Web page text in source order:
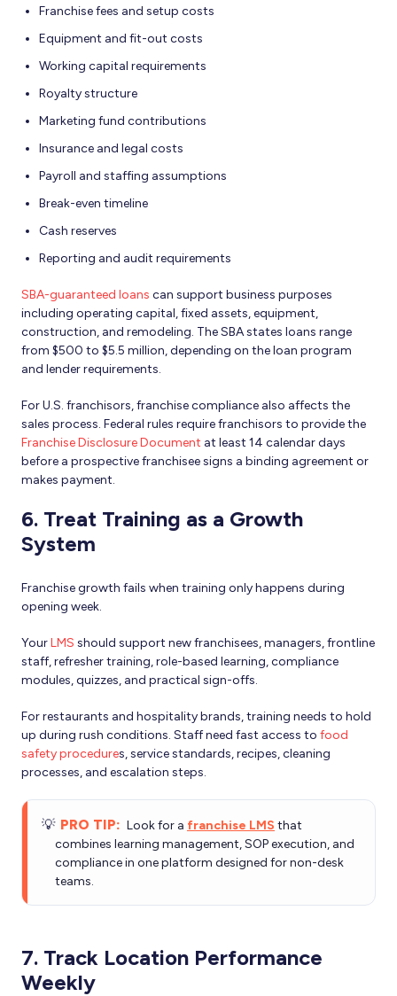
Franchise fees and setup costs
Equipment and fit-out costs
Working capital requirements
Royalty structure
Marketing fund contributions
Insurance and legal costs
Payroll and staffing assumptions
Break-even timeline
Cash reserves
Reporting and audit requirements
SBA-guaranteed loans can support business purposes
including operating capital, fixed assets, equipment,
construction, and remodeling. The SBA states loans range
from $500 to $5.5 million, depending on the loan program
and lender requirements.
For U.S. franchisors, franchise compliance also affects the
sales process. Federal rules require franchisors to provide the
Franchise Disclosure Document at least 14 calendar days
before a prospective franchisee signs a binding agreement or
makes payment.
6. Treat Training as a Growth
System
Franchise growth fails when training only happens during
opening week.
YourLMS should support new franchisees, managers, frontline
staff, refresher training, role-based learning, compliance
modules, quizzes, and practical sign-offs.
For restaurants and hospitality brands, training needs to hold
up during rush conditions. Staff need fast access to food
safety procedures, service standards, recipes, cleaning
processes, and escalation steps.
💡 PRO TIP: Look for a franchise LMS that
combines learning management, SOP execution, and
compliance in one platform designed for non-desk
teams.
7. Track Location Performance
Weekly